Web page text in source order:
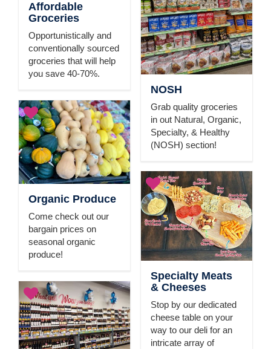
Affordable
Groceries
Opportunistically and
conventionally sourced
groceries that will help
you save 40-70%.
NOSH
Grab quality groceries
in out Natural, Organic,
Specialty, & Healthy
(NOSH) section!
Organic Produce
Come check out our
bargain prices on
seasonal organic
produce!
Specialty Meats
& Cheeses
Stop by our dedicated
cheese table on your
way to our deli for an
intricate array of